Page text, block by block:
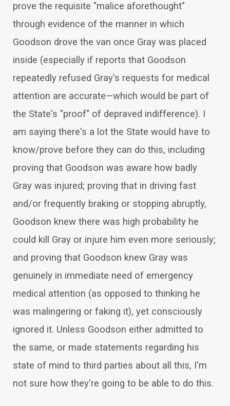
prove the requisite "malice aforethought"
through evidence of the manner in which
Goodson drove the van once Gray was placed
inside (especially if reports that Goodson
repeatedly refused Gray's requests for medical
attention are accurate—which would be part of
the State's "proof" of depraved indifference). I
am saying there's a lot the State would have to
know/prove before they can do this, including
proving that Goodson was aware how badly
Gray was injured; proving that in driving fast
and/or frequently braking or stopping abruptly,
Goodson knew there was high probability he
could kill Gray or injure him even more seriously;
and proving that Goodson knew Gray was
genuinely in immediate need of emergency
medical attention (as opposed to thinking he
was malingering or faking it), yet consciously
ignored it. Unless Goodson either admitted to
the same, or made statements regarding his
state of mind to third parties about all this, I'm
not sure how they're going to be able to do this.